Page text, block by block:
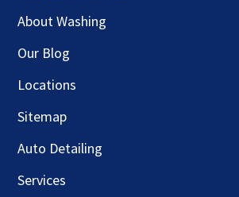
About Washing
Our Blog
Locations
Sitemap
Auto Detailing
Services